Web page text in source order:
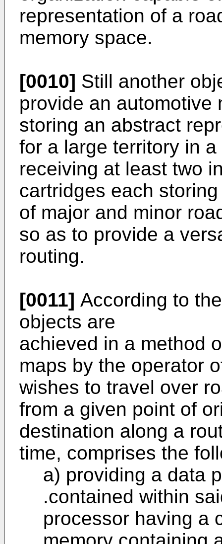
representation of a
memory space.
[0010] Still another
provide an automotive
storing an abstract
for a large territory in
receiving at least two
cartridges each
of major and minor
so as to provide a
routing.
[0011] According to
objects are
achieved in a method
maps by the operator
wishes to travel over
from a given point of
destination along a
time, comprises the
a) providing a data
.contained within
processor having a